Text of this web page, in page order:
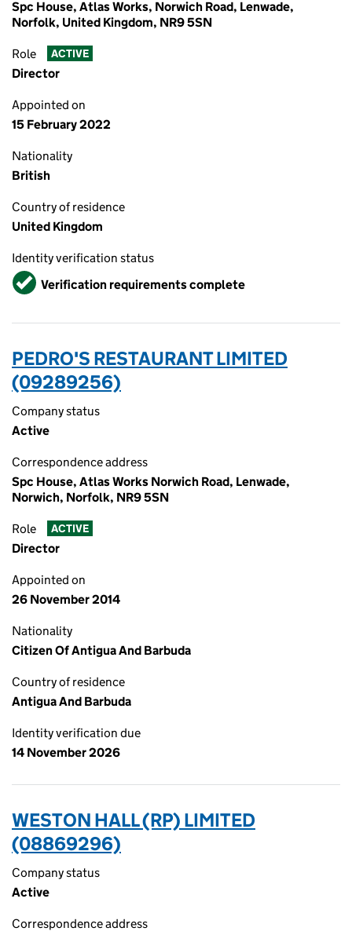
Spc House, Atlas Works, Norwich Road, Lenwade,
Norfolk, United Kingdom, NR9 5SN
Role ACTIVE
Director
Appointed on
15 February 2022
Nationality
British
Country of residence
United Kingdom
Identity verification status
VerifiedVerification requirements complete
PEDRO'S RESTAURANT LIMITED
(09289256)
Company status
Active
Correspondence address
Spc House, Atlas Works Norwich Road, Lenwade,
Norwich, Norfolk, NR9 5SN
Role ACTIVE
Director
Appointed on
26 November 2014
Nationality
Citizen Of Antigua And Barbuda
Country of residence
Antigua And Barbuda
Identity verification due
14 November 2026
WESTON HALL (RP) LIMITED
(08869296)
Company status
Active
Correspondence address